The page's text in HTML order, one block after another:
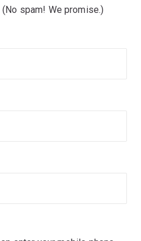
spam! We promise.)